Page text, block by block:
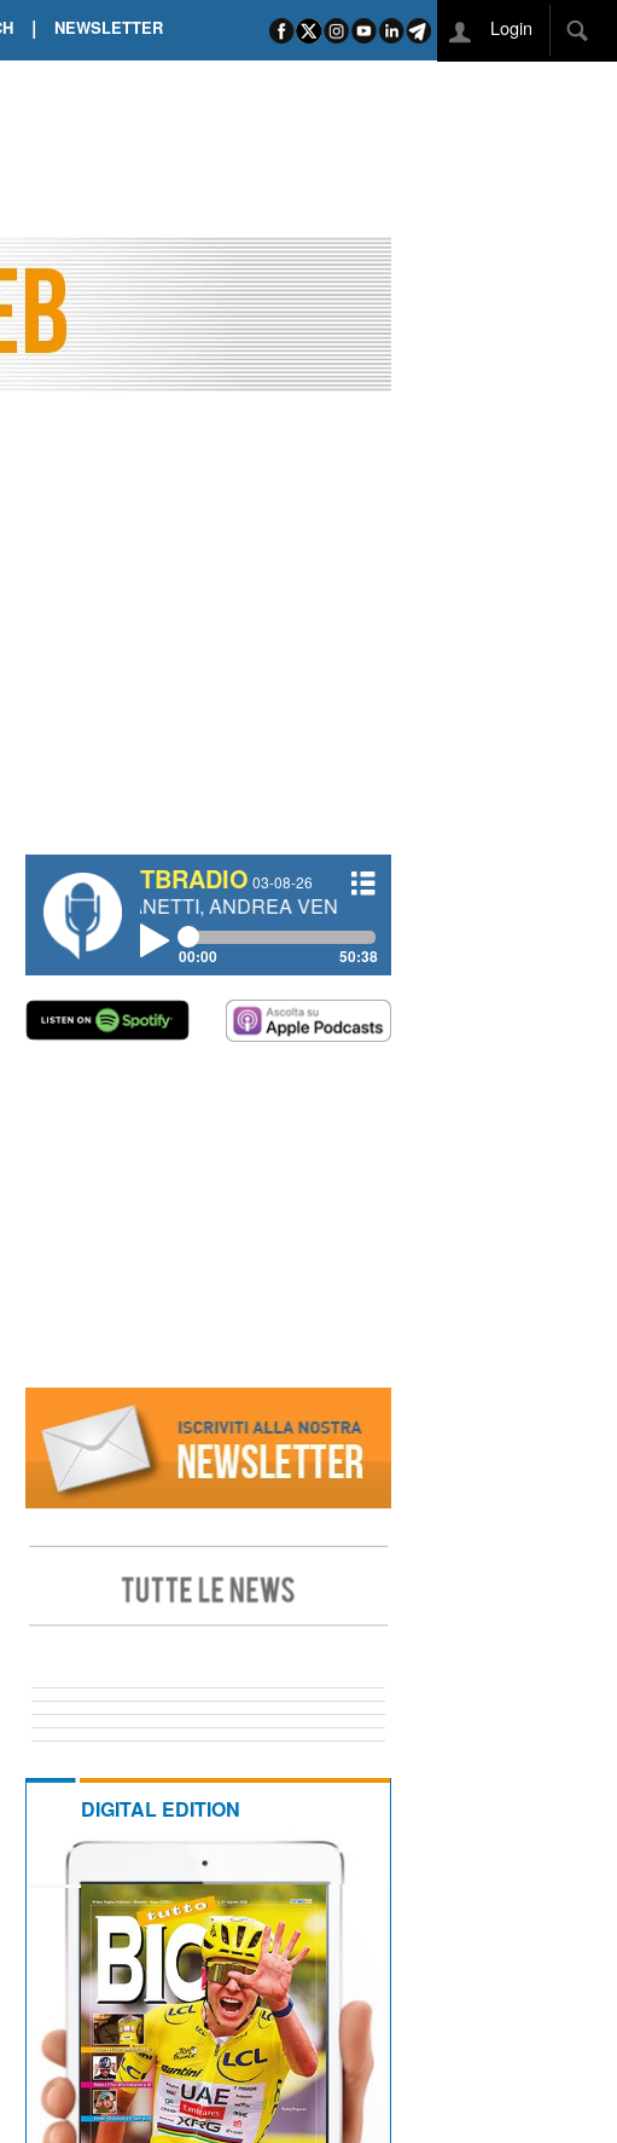
MERLETTE INCORONA CARAPAZ
TRIONFO DI PHILIPSEN SU SCHMID E KOOIJ
| NEWSLETTER Login
TBRADIO 03-08-26
ANDREA VENDRAME, FILIPPO FIORELLI
00:00 50:38
DIGITAL EDITION